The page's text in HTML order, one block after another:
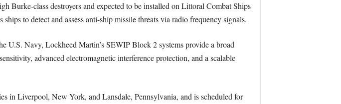
Burke-class destroyers and expected to be installed on Littoral Combat Ships
to detect and assess anti-ship missile threats via radio frequency signals.
U.S. Navy, Lockheed Martin’s SEWIP Block 2 systems provide a broad
advanced electromagnetic interference protection, and a scalable
in Liverpool, New York, and Lansdale, Pennsylvania, and is scheduled for